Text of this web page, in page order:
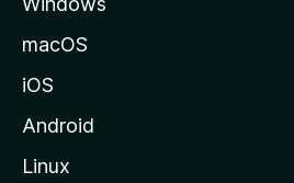
macOS
iOS
Android
Linux